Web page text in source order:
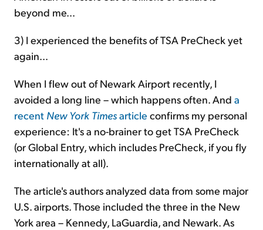
beyond me...
3) I experienced the benefits of TSA PreCheck yet
again...
When I flew out of Newark Airport recently, I
avoided a long line – which happens often. And a
recent New York Timesarticle confirms my personal
experience: It's a no-brainer to get TSA PreCheck
(or Global Entry, which includes PreCheck, if you fly
internationally at all).
The article's authors analyzed data from some major
U.S. airports. Those included the three in the New
York area – Kennedy, LaGuardia, and Newark. As